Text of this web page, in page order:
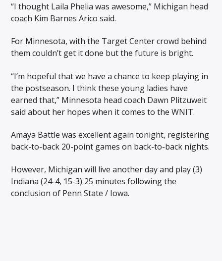
“I thought Laila Phelia was awesome,” Michigan head
coach Kim Barnes Arico said.
For Minnesota, with the Target Center crowd behind
them couldn’t get it done but the future is bright.
“I’m hopeful that we have a chance to keep playing in
the postseason. I think these young ladies have
earned that,” Minnesota head coach Dawn Plitzuweit
said about her hopes when it comes to the WNIT.
Amaya Battle was excellent again tonight, registering
back-to-back 20-point games on back-to-back nights.
However, Michigan will live another day and play (3)
Indiana (24-4, 15-3) 25 minutes following the
conclusion of Penn State / Iowa.